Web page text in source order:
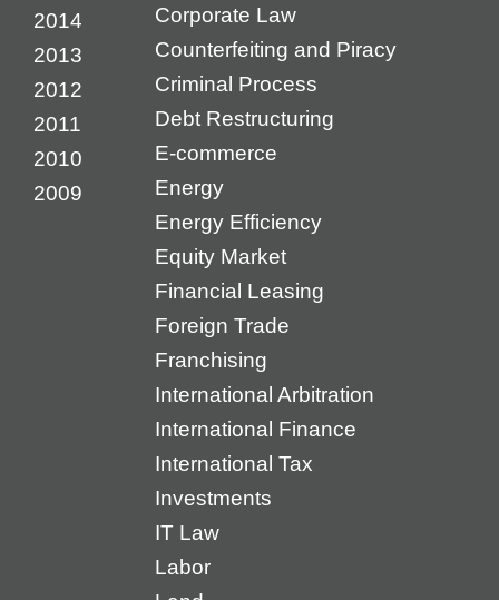
2014
2013
2012
2011
2010
2009
Corporate Law
Counterfeiting and Piracy
Criminal Process
Debt Restructuring
E-commerce
Energy
Energy Efficiency
Equity Market
Financial Leasing
Foreign Trade
Franchising
International Arbitration
International Finance
International Tax
Investments
IT Law
Labor